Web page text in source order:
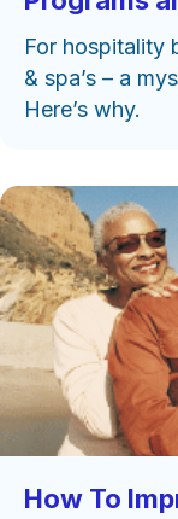
For hospitality
& spa’s – a
Here’s why.
How To